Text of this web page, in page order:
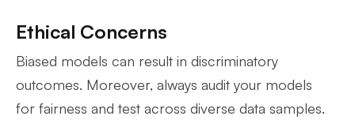
Ethical Concerns
Biased models can result in discriminatory
outcomes. Moreover, always audit your models
for fairness and test across diverse data samples.